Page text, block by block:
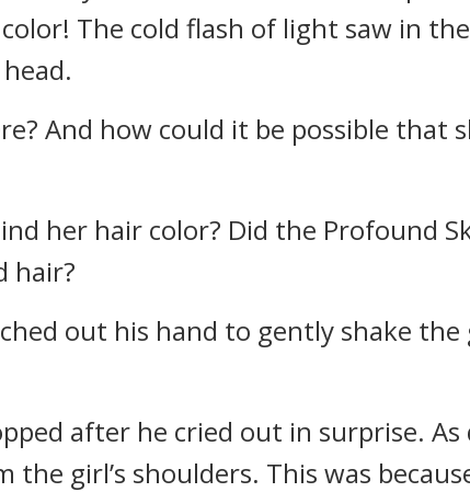
The cold flash of light saw in
And how could it be possible that
her hair color? Did the Profound
hair?
out his hand to gently shake the
after he cried out in surprise.
the girl’s shoulders. This was